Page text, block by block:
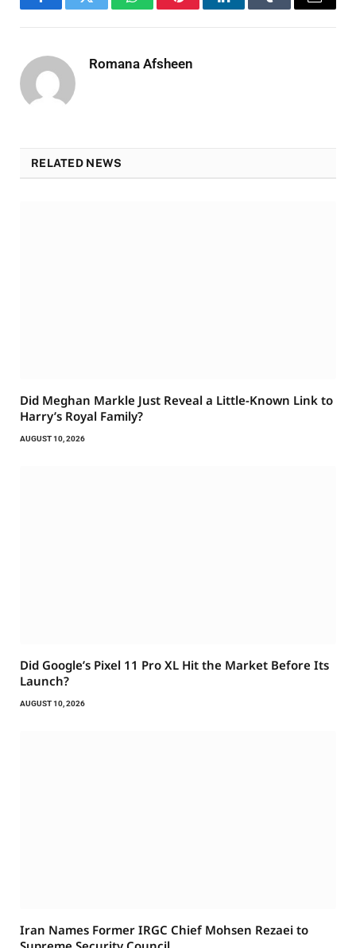
FacebookTwitter WhatsAppPinterestLinkedInTumblr Email
Romana Afsheen
RELATED NEWS
Did Meghan Markle Just Reveal a Little-Known Link to
Harry’s Royal Family?
AUGUST 10, 2026
Did Google’s Pixel 11 Pro XL Hit the Market Before Its
Launch?
AUGUST 10, 2026
Iran Names Former IRGC Chief Mohsen Rezaei to